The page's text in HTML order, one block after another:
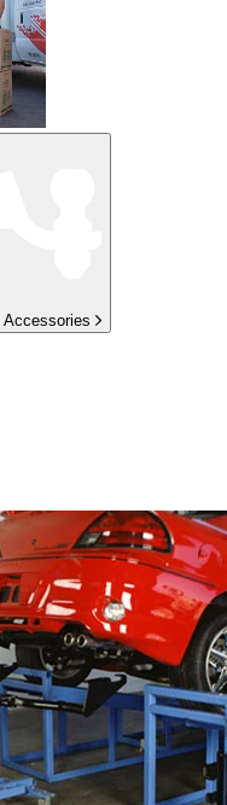
Accessories